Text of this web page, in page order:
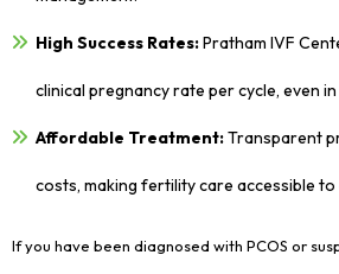
High Success Rates:Pratham IVF
clinical pregnancy rate per cycle, even in
Affordable Treatment:Transparent
costs, making fertility care accessible to
If you have been diagnosed with PCOS or